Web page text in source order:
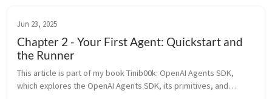
Jun 23, 2025
Chapter 2 - Your First Agent: Quickstart and
the Runner
This article is part of my book Tinib00k: OpenAI Agents SDK,
which explores the OpenAI Agents SDK, its primitives, and